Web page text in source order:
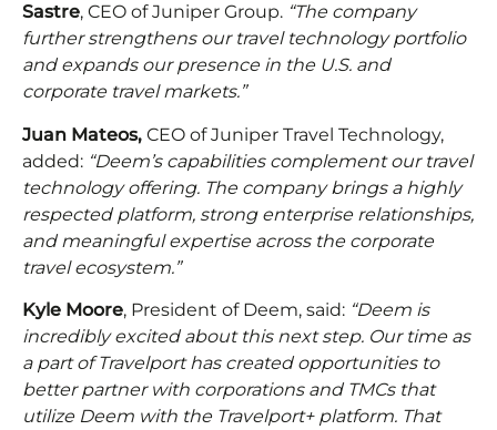
Sastre, CEO of Juniper Group. “The company
further strengthens our travel technology portfolio
and expands our presence in the U.S. and
corporate travel markets.”
Juan Mateos, CEO of Juniper Travel Technology,
added: “Deem’s capabilities complement our travel
technology offering. The company brings a highly
respected platform, strong enterprise relationships,
and meaningful expertise across the corporate
travel ecosystem.”
Kyle Moore, President of Deem, said: “Deem is
incredibly excited about this next step. Our time as
a part of Travelport has created opportunities to
better partner with corporations and TMCs that
utilize Deem with the Travelport+ platform. That